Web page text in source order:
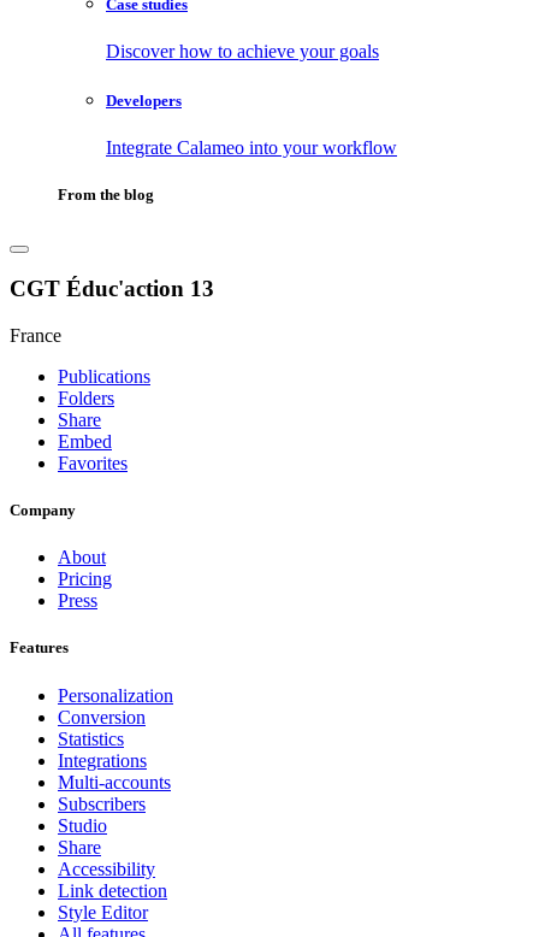
Case studies
Discover how to achieve your goals
Developers
Integrate Calameo into your workflow
From the blog
CGT Éduc'action 13
France
Publications
Folders
Share
Embed
Favorites
Company
About
Pricing
Press
Features
Personalization
Conversion
Statistics
Integrations
Multi-accounts
Subscribers
Studio
Share
Accessibility
Link detection
Style Editor